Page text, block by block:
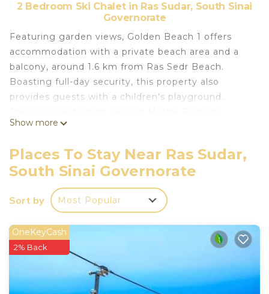
2 Bedroom Ski Chalet in Ras Sudar, South Sinai
Governorate
Featuring garden views, Golden Beach 1 offers
accommodation with a private beach area and a
balcony, around 1.6 km from Ras Sedr Beach.
Boasting full-day security, this property also
provides guests with a children's playground.
cuisine, and free private parking is available.
The spacious chalet with a terrace and sea views
features 2 bedrooms, a living room, a flat-screen
TV, an equipped kitchen with an oven and a fridge,
and 1 bathroom with a shower. The property has an
A minimarket is available at the chalet.
Guests at the chalet can enjoy fishing nearby, or
Show more
Places To Stay Near Ras Sudar,
South Sinai Governorate
Sort by Most Popular
OneKeyCash
2% Back